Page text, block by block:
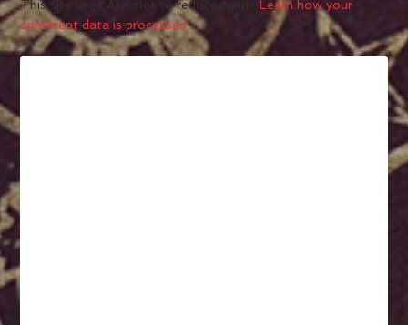
This site uses Akismet to reduce spam.Learn how your
comment data is processed.